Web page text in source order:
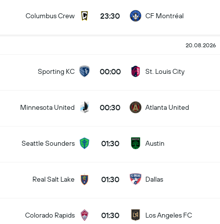
Columbus Crew 23:30 CF Montréal
20.08.2026
Sporting KC 00:00 St. Louis City
Minnesota United 00:30 Atlanta United
Seattle Sounders 01:30 Austin
Real Salt Lake 01:30 Dallas
Colorado Rapids 01:30 Los Angeles FC